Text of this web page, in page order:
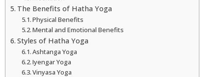
The Benefits of Hatha Yoga
Physical Benefits
Mental and Emotional Benefits
Styles of Hatha Yoga
Ashtanga Yoga
Iyengar Yoga
Vinyasa Yoga